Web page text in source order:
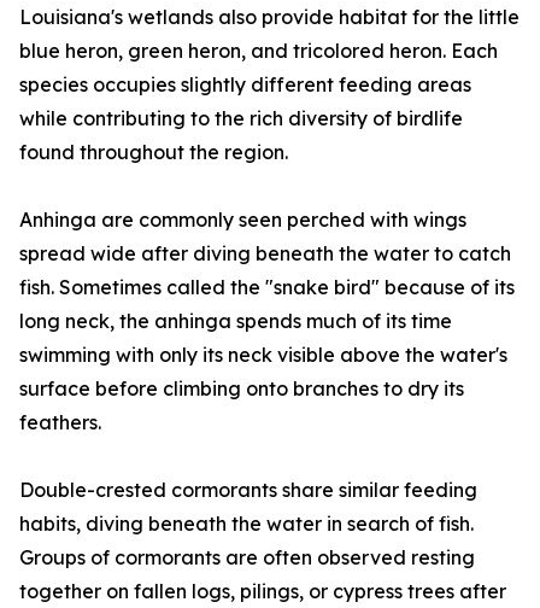
Louisiana's wetlands also provide habitat for the little
blue heron, green heron, and tricolored heron. Each
species occupies slightly different feeding areas
while contributing to the rich diversity of birdlife
found throughout the region.
Anhinga are commonly seen perched with wings
spread wide after diving beneath the water to catch
fish. Sometimes called the "snake bird" because of its
long neck, the anhinga spends much of its time
swimming with only its neck visible above the water's
surface before climbing onto branches to dry its
feathers.
Double-crested cormorants share similar feeding
habits, diving beneath the water in search of fish.
Groups of cormorants are often observed resting
together on fallen logs, pilings, or cypress trees after